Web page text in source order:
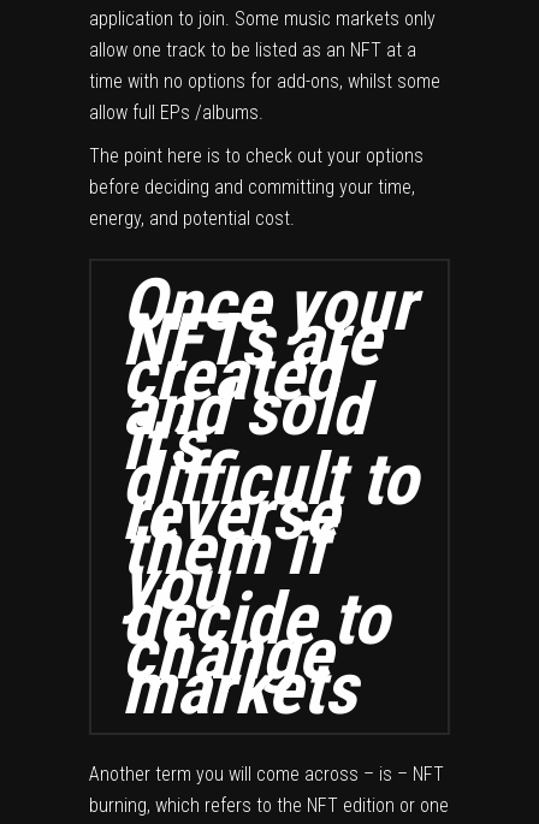
application to join. Some music markets only
allow one track to be listed as an NFT at a
time with no options for add-ons, whilst some
allow full EPs /albums.
The point here is to check out your options
before deciding and committing your time,
energy, and potential cost.
Once your
NFTs are
created
and sold
it’s
difficult to
reverse
them if
you
decide to
change
markets
Another term you will come across – is – NFT
burning, which refers to the NFT edition or one